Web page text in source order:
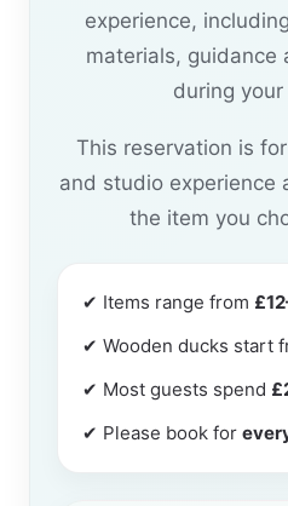
experience,
materials, guidance
during
This reservation is
and studio experience
the item you
✔ Items range from
✔ Wooden ducks start
✔ Most guests spend
✔ Please book for